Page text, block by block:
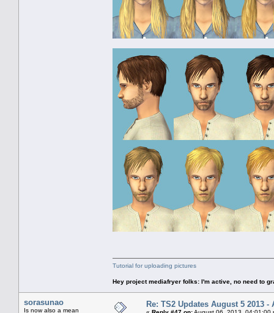
Tutorial for uploading pictures
Hey project mediafryer folks: I'm active, no need to
sorasunao
Is now also a mean
Re: TS2 Updates August 5 2013 -